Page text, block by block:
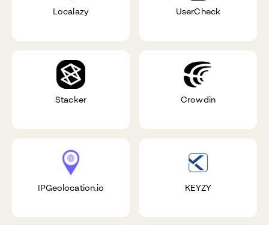
Localazy UserCheck
Stacker Crowdin
IPGeolocation.io KEYZY